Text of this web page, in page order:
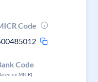
Code
Code
on MICR)